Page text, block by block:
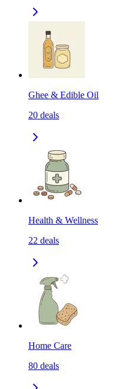
Ghee & Edible Oil
20 deals
Health & Wellness
22 deals
Home Care
80 deals